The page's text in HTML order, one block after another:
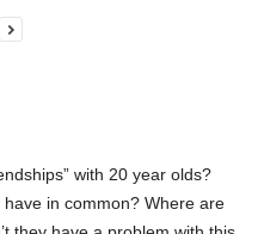
with 20 year olds?
in common? Where are